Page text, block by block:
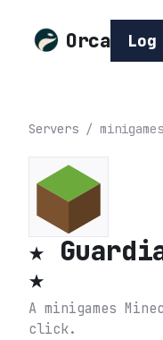
Orca
Servers / minigames
★
★
A minigames
click.